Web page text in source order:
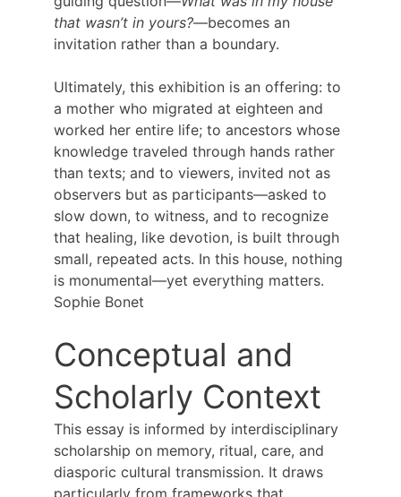
that wasn’t in yours?—becomes an
invitation rather than a boundary.
Ultimately, this exhibition is an offering: to
a mother who migrated at eighteen and
worked her entire life; to ancestors whose
knowledge traveled through hands rather
than texts; and to viewers, invited not as
observers but as participants—asked to
slow down, to witness, and to recognize
that healing, like devotion, is built through
small, repeated acts. In this house, nothing
is monumental—yet everything matters.
Sophie Bonet
Conceptual and
Scholarly Context
This essay is informed by interdisciplinary
scholarship on memory, ritual, care, and
diasporic cultural transmission. It draws
particularly from frameworks that